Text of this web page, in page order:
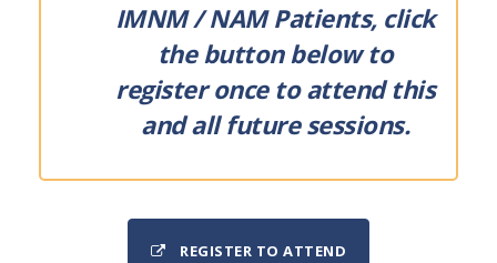
IMNM / NAM Patients, click
the button below to
register once to attend this
and all future sessions.
REGISTER TO ATTEND